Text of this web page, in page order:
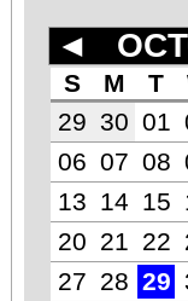
◄
S M T
29 30 01
06 07 08
13
14 15
20 21 22
27 28 29